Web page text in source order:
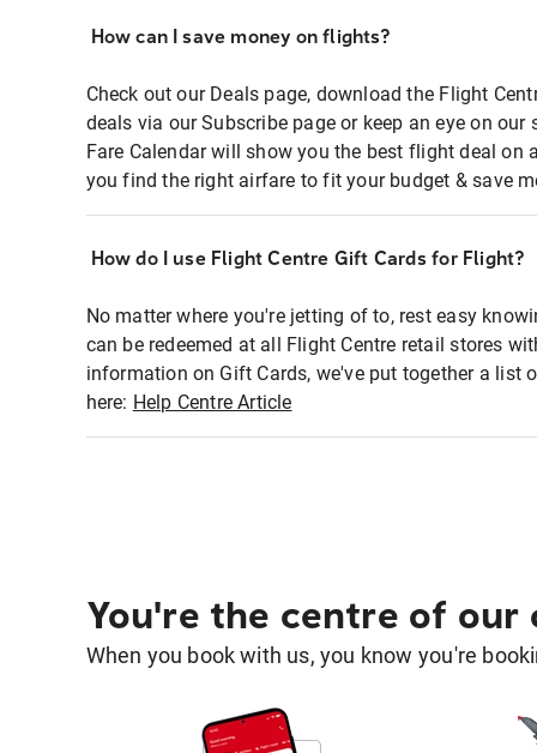
How can I save money on flights?
Check out our Deals page, download the Flight
deals via our Subscribe page or keep an eye on
Fare Calendar will show you the best flight deal on
you find the right airfare to fit your budget & save
How do I use Flight Centre Gift Cards for Flight?
No matter where you're jetting of to, rest easy
can be redeemed at all Flight Centre retail stores
information on Gift Cards, we've put together a list
here: Help Centre Article
You're the centre of our
When you book with us, you know you're